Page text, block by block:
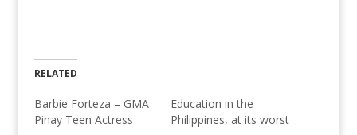
RELATED
Barbie Forteza – GMA
Pinay Teen Actress
Education in the
Philippines, at its worst